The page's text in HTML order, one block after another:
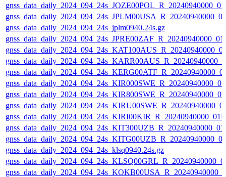
gnss_data_daily_2024_094_24s_jplm0940.24s.gz
gnss_data_daily_2024_094_24s_klsq0940.24s.gz